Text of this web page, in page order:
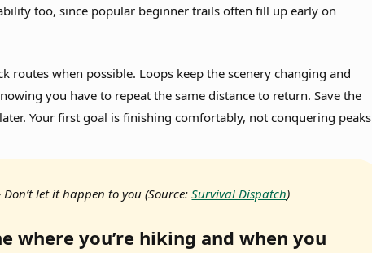
too, since popular beginner trails often fill up early on
routes when possible. Loops keep the scenery changing and
you have to repeat the same distance to return. Save the
Your first goal is finishing comfortably, not conquering
Don’t let it happen to you (Source:Survival Dispatch)
where you’re hiking and when you